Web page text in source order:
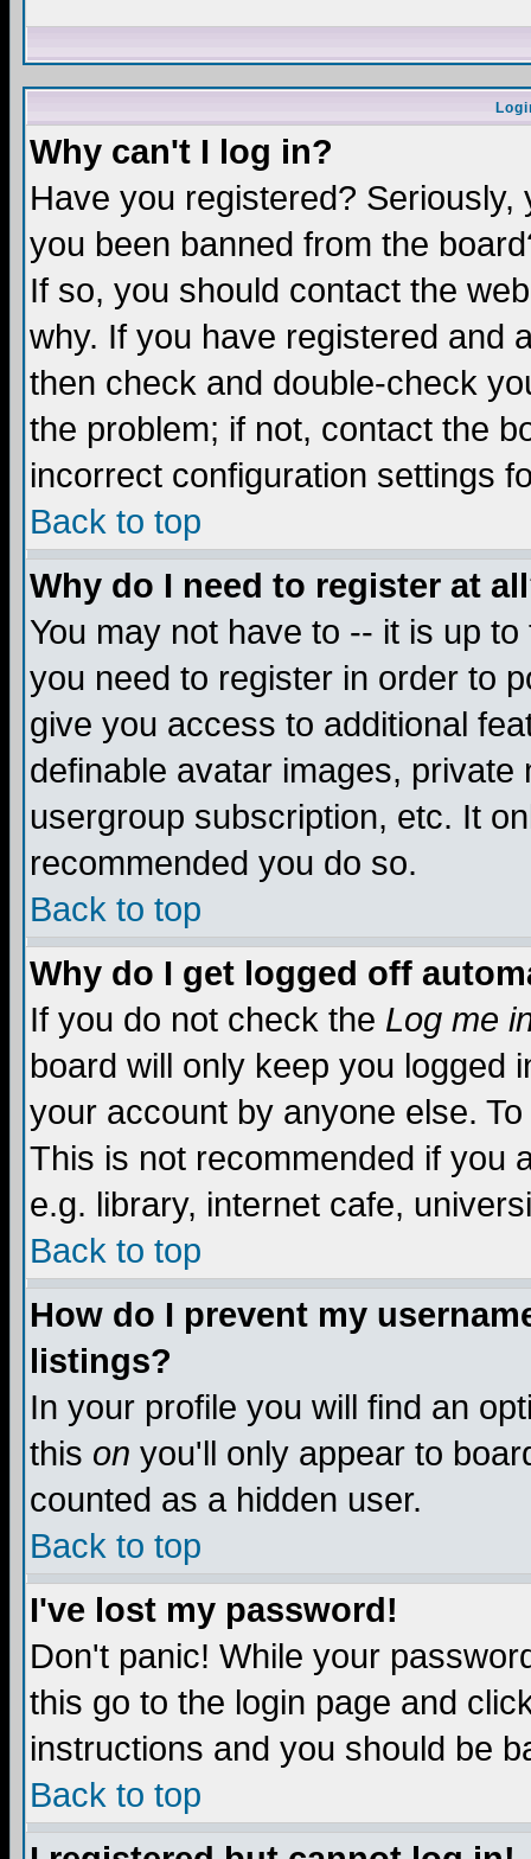
Why can't I log in?
Have you registered?
you been banned from the
If so, you should contact the
why. If you have registered and
then check and double-check
the problem; if not, contact the
incorrect configuration settings
Back to top
Why do I need to register at
You may not have to -- it is up
you need to register in order to
give you access to additional
definable avatar images,
usergroup subscription, etc. It
recommended you do so.
Back to top
Why do I get logged off
If you do not check the Log me
board will only keep you logged
your account by anyone else.
This is not recommended if you
e.g. library, internet cafe,
Back to top
How do I prevent my
listings?
In your profile you will find an
this on you'll only appear to
counted as a hidden user.
Back to top
I've lost my password!
Don't panic! While your
this go to the login page and
instructions and you should be
Back to top